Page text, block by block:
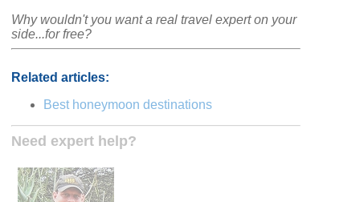
Why wouldn't you want a real travel expert on your
side...for free?
Related articles:
Best honeymoon destinations
Need expert help?